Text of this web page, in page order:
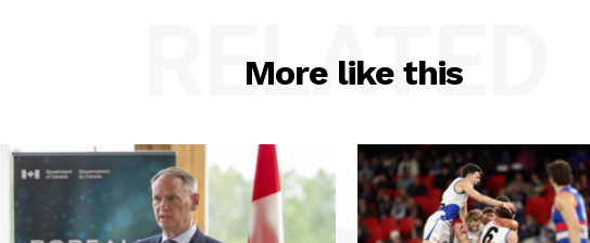
More like this
RELATED